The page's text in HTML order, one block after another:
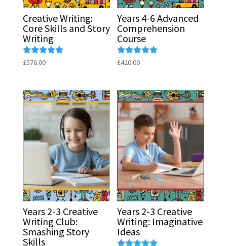
Creative Writing:
Core Skills and Story
Writing
Rated
£576.00
Years 4-6 Advanced
Comprehension
Course
Rated
£420.00
Years 2-3 Creative
Writing Club:
Smashing Story
Skills
Years 2-3 Creative
Writing: Imaginative
Ideas